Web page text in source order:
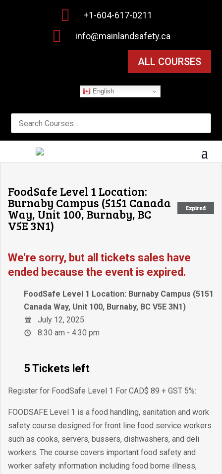
 +1-604-617-0211
 info@mainlandsafety.ca
ALL COURSES
English
Expired
FoodSafe Level 1 Location:
Burnaby Campus (5151 Canada
Way, Unit 100, Burnaby, BC
V5E 3N1)
We're sorry, but all tickets sales have
ended because the event is expired.
FoodSafe Level 1 Location: Burnaby Campus (5151
Canada Way, Unit 100, Burnaby, BC V5E 3N1)
July 12, 2025
8:30 am - 4:30 pm
5 Tickets left
Register for FoodSafe Level 1 For CAD$ 89 + GST 5%:
FOODSAFE Level 1 is a food handling, sanitation and work
safety course designed for front line food service workers
such as cooks, servers, bussers, dishwashers, and deli
workers. The course covers important food safety and
worker safety information including food borne illness,